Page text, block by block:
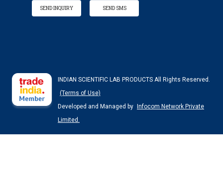
SEND INQUIRY SEND SMS
INDIAN SCIENTIFIC LAB PRODUCTS All Rights Reserved.
(Terms of Use)
Developed and Managed by
Infocom Network Private
Limited.